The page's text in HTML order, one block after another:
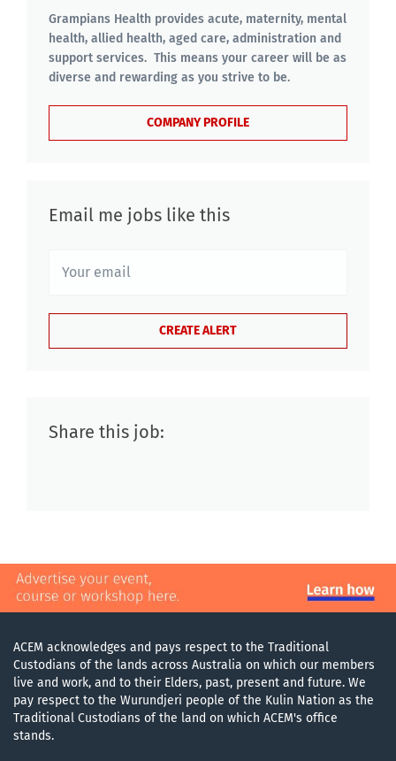
Grampians Health provides acute, maternity, mental
health, allied health, aged care, administration and
support services. This means your career will be as
diverse and rewarding as you strive to be.
COMPANY PROFILE
Email me jobs like this
Share this job:
ACEM acknowledges and pays respect to the Traditional
Custodians of the lands across Australia on which our members
live and work, and to their Elders, past, present and future. We
pay respect to the Wurundjeri people of the Kulin Nation as the
Traditional Custodians of the land on which ACEM's office
stands.